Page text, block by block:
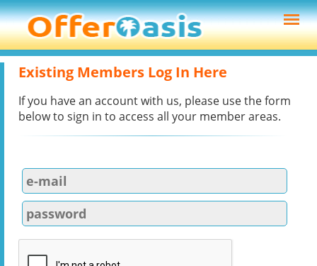
Existing Members Log In Here
If you have an account with us, please use the form
below to sign in to access all your member areas.